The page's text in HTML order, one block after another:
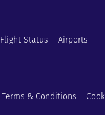
Flight Status Airports
Terms & Conditions